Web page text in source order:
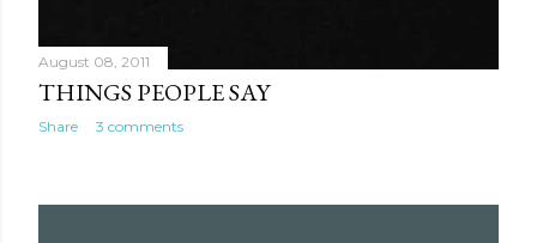
August 08, 2011
THINGS PEOPLE SAY
Share 3 comments